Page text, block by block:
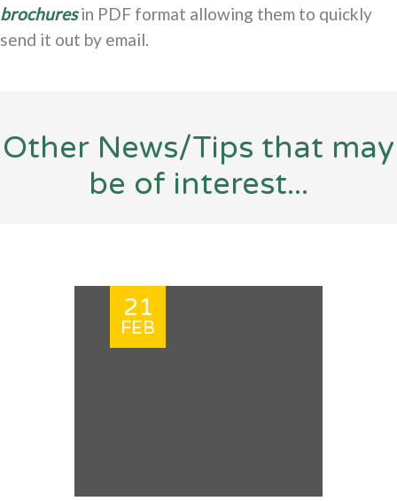
brochuresin PDF format allowing them to quickly
send it out by email.
Other News/Tips that may
be of interest...
21
FEB